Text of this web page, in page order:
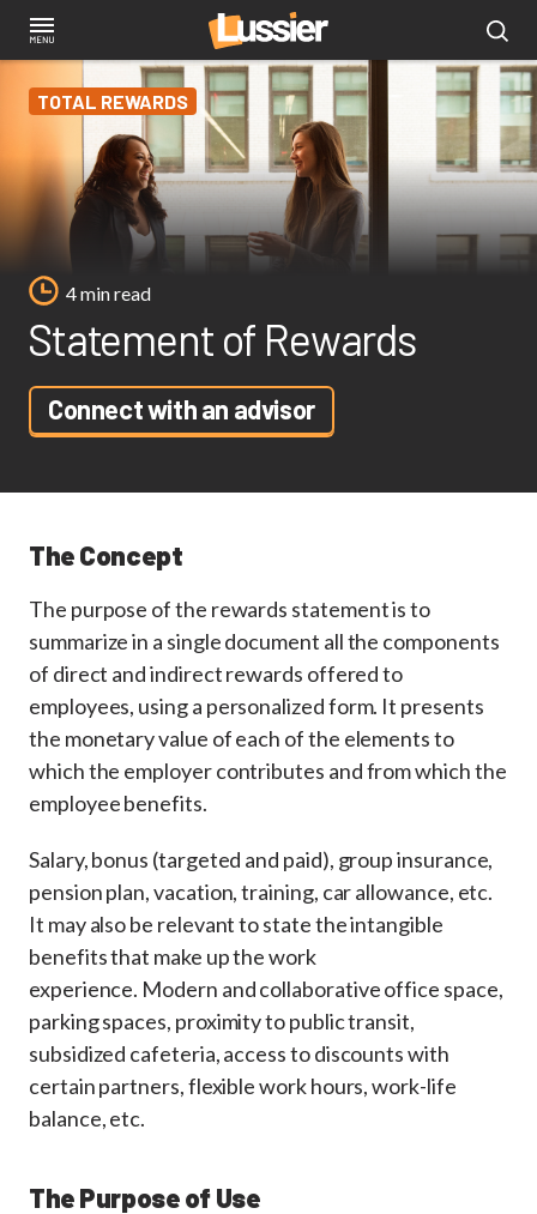
Skip
contentTOTAL REWARDS
4 min read
Statement of Rewards
Connect with an advisor
The Concept
The purpose of the rewards statement is to
summarize in a single document all the components
of direct and indirect rewards offered to
employees, using a personalized form. It presents
the monetary value of each of the elements to
which the employer contributes and from which the
employee benefits.
Salary, bonus (targeted and paid), group insurance,
pension plan, vacation, training, car allowance, etc.
It may also be relevant to state the intangible
benefits that make up the work
experience. Modern and collaborative office space,
parking spaces, proximity to public transit,
subsidized cafeteria, access to discounts with
certain partners, flexible work hours, work-life
balance, etc.
The Purpose of Use